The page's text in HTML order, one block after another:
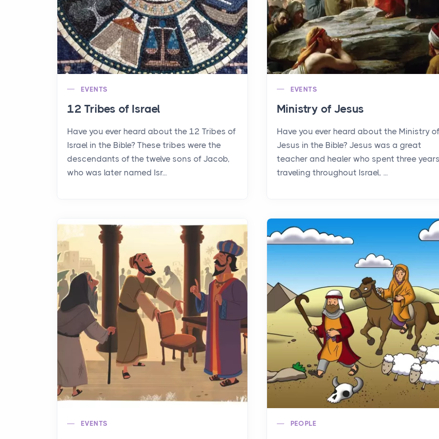
EVENTS
12 Tribes of Israel
Have you ever heard about the 12 Tribes of
Israel in the Bible? These tribes were the
descendants of the twelve sons of Jacob,
who was later named Isr...
EVENTS
Ministry of Jesus
Have you ever heard about the Ministry of
Jesus in the Bible? Jesus was a great
teacher and healer who spent three years
traveling throughout Israel, ...
EVENTS PEOPLE